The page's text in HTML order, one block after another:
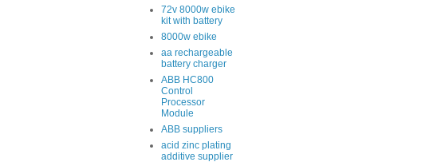
72v 8000w ebike
kit with battery
8000w ebike
aa rechargeable
battery charger
ABB HC800
Control
Processor
Module
ABB suppliers
acid zinc plating
additive supplier